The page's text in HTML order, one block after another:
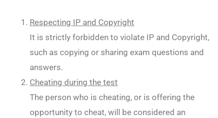
Respecting IP and Copyright
It is strictly forbidden to violate IP and Copyright,
such as copying or sharing exam questions and
answers.
Cheating during the test
The person who is cheating, or is offering the
opportunity to cheat, will be considered an